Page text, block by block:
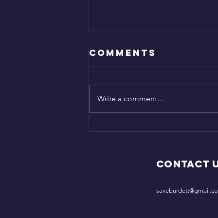
Comments
Write a comment...
Contact